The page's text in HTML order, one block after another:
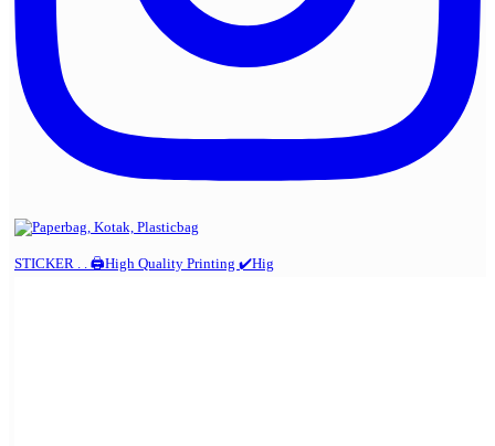
STICKER . . 🖨️High Quality Printing ✔️Hig